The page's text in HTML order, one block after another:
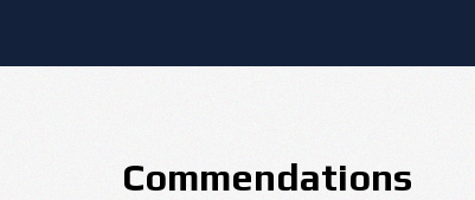
Commendations